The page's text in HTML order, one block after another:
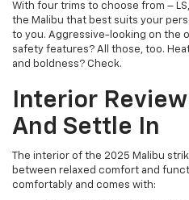
With four trims to choose from – LS,
the Malibu that best suits your
to you. Aggressive-looking on the
safety features? All those, too.
and boldness? Check.
Interior
And Settle In
The interior of the 2025 Malibu
between relaxed comfort and
comfortably and comes with: